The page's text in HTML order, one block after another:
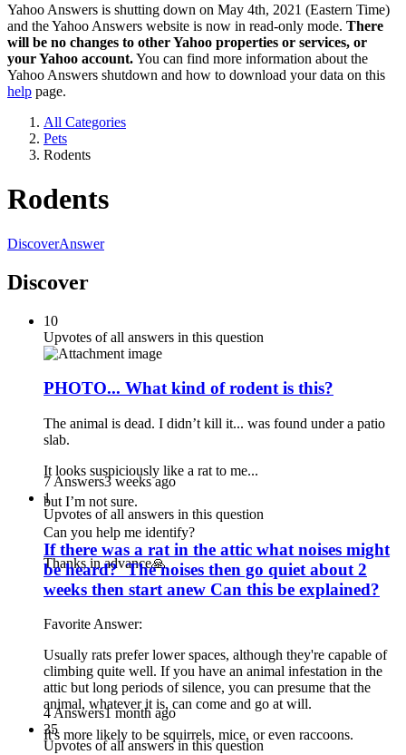
Yahoo Answers is shutting down on May 4th, 2021 (Eastern Time)
and the Yahoo Answers website is now in read-only mode. There
will be no changes to other Yahoo properties or services, or
your Yahoo account.You can find more information about the
Yahoo Answers shutdown and how to download your data on this
help page.
All Categories
Pets
Rodents
Rodents
DiscoverAnswer
Discover
10
Upvotes of all answers in this question
PHOTO... What kind of rodent is this?
The animal is dead. I didn’t kill it... was found under a patio
slab.
It looks suspiciously like a rat to me...
but I’m not sure.
Can you help me identify?
Thanks in advance🙏
7 Answers3 weeks ago
1
Upvotes of all answers in this question
If there was a rat in the attic what noises might
be heard? The noises then go quiet about 2
weeks then start anew Can this be explained?
Favorite Answer:
Usually rats prefer lower spaces, although they're capable of
climbing quite well. If you have an animal infestation in the
attic but long periods of silence, you can presume that the
animal, whatever it is, can come and go at will.
It's more likely to be squirrels, mice, or even raccoons.
4 Answers1 month ago
35
Upvotes of all answers in this question